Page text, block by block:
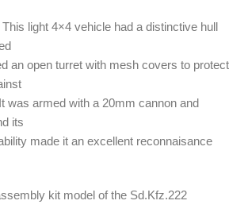
light 4×4 vehicle had a distinctive hull
an open turret with mesh covers to protect
was armed with a 20mm cannon and
its
made it an excellent reconnaisance
kit model of the Sd.Kfz.222